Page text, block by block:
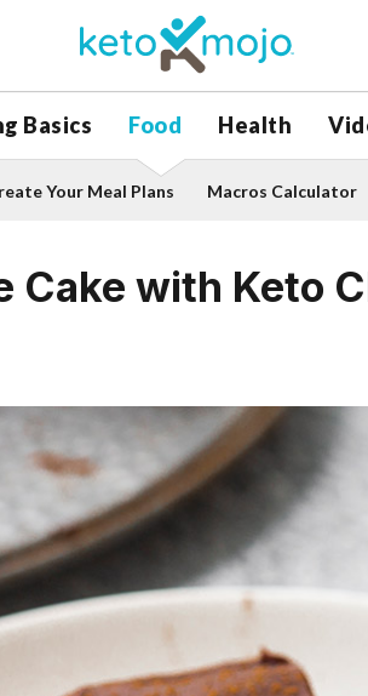
Basics Food Health
Your Meal Plans Macros Calculator
Cake with Keto